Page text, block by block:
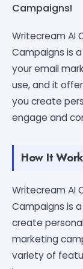
Campaigns!
Writecream AI
Campaigns is
your email
use, and it
you create
engage and
How It
Writecream AI
Campaigns is
create
marketing
variety of